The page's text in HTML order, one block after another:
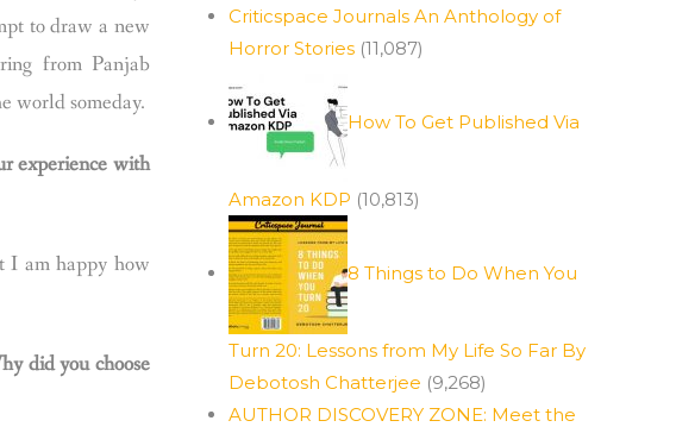
to draw a new
from Panjab
world someday.
experience with
I am happy how
did you choose
Criticspace Journals An Anthology of
Horror Stories (11,087)
How To Get Published Via
Amazon KDP (10,813)
8 Things to Do When You
Turn 20: Lessons from My Life So Far By
Debotosh Chatterjee (9,268)
AUTHOR DISCOVERY ZONE: Meet the